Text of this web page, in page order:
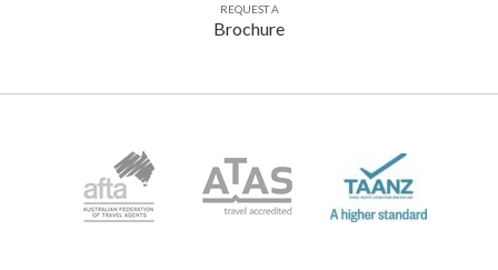
REQUEST A
Brochure